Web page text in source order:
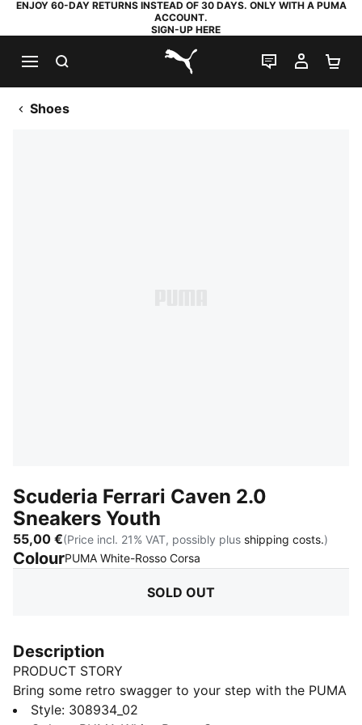
ENJOY 60-DAY RETURNS INSTEAD OF 30 DAYS. ONLY WITH A PUMA
ACCOUNT.
SIGN-UP HERE
PUMA.com
LIVE CHAT
MY
Shoes
Scuderia Ferrari Caven 2.0
Sneakers Youth
55,00 €(Price incl. 21% VAT, possibly plus shipping costs.)
ColourPUMA White-Rosso Corsa
SOLD OUT
Description
PRODUCT STORY
Bring some retro swagger to your step with the PUMA
Caven 2.0! Inspired by 80s basketball, this sneaker
Style: 308934_02